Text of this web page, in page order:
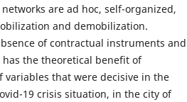
are ad hoc, self-organized,
and demobilization.
of contractual instruments and
the theoretical benefit of
that were decisive in the
19 crisis situation, in the city of